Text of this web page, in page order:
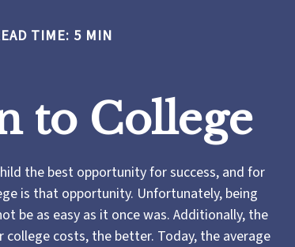
TIME: 5 MIN
to College
the best opportunity for success, and for
is that opportunity. Unfortunately, being
be as easy as it once was. Additionally, the
costs, the better. Today, the average